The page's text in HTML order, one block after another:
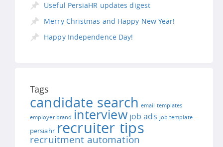
Useful PersiaHR updates digest
Merry Christmas and Happy New Year!
Happy Independence Day!
Tags
candidate search email templates
employer brand interview job ads job template
persiahr recruiter tips
recruitment automation